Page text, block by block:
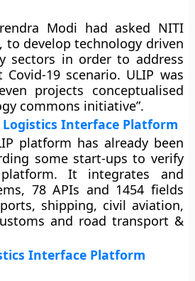
Modi had asked NITI
to develop technology driven
sectors in order to address
19 scenario. ULIP was
projects conceptualised
commons initiative”.
Interface Platform
platform has already been
some start-ups to verify
It integrates and
78 APIs and 1454 fields
shipping, civil aviation,
and road transport &
Interface Platform